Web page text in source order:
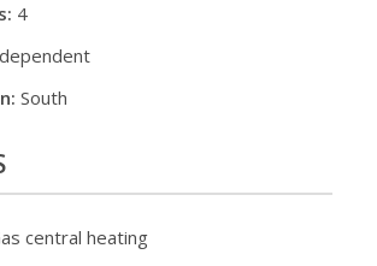
4
South
central heating